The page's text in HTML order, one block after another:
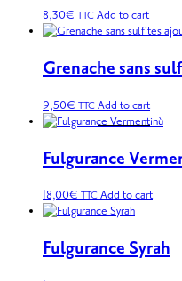
8,30€ TTC Add to cart
Grenache sans
9,50€ TTC Add to cart
Fulgurance
18,00€ TTC Add to cart
Fulgurance Syrah